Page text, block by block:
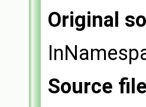
Original
Source